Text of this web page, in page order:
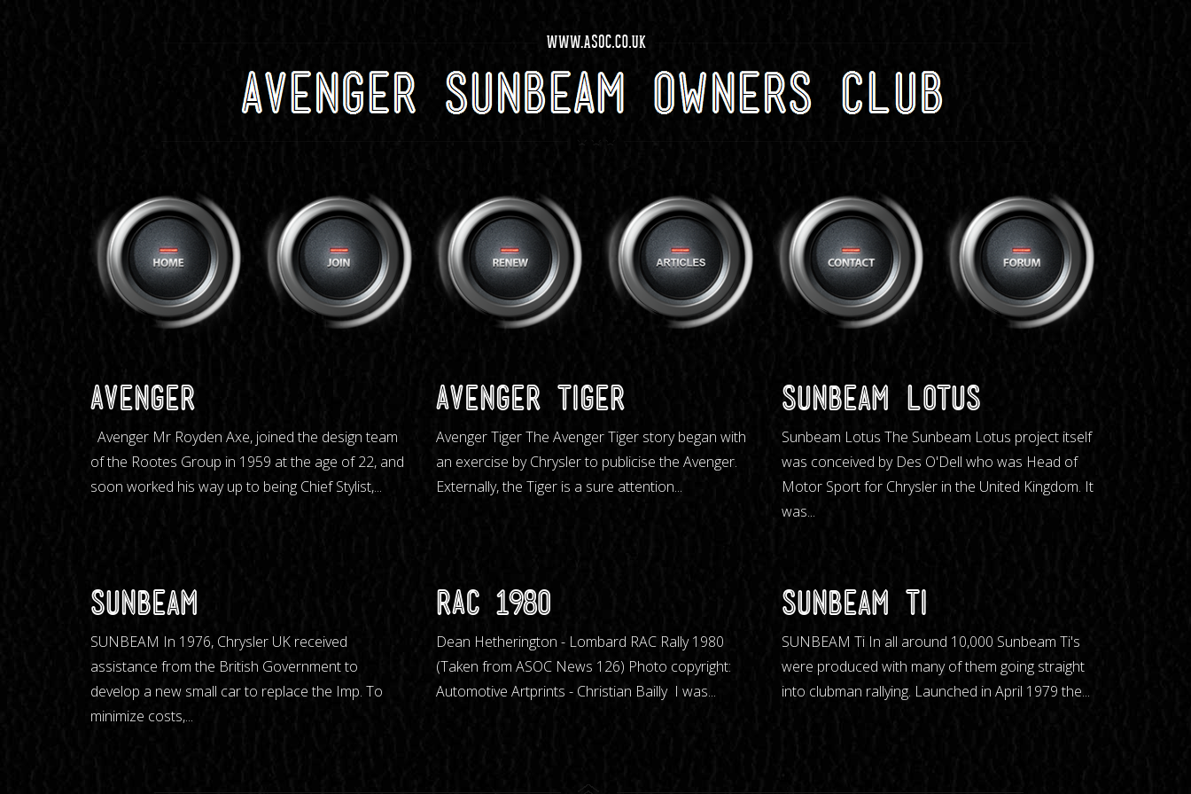
Avenger
Avenger Mr Royden Axe, joined the design team
of the Rootes Group in 1959 at the age of 22, and
soon worked his way up to being Chief Stylist,...
Avenger Tiger
Avenger Tiger The Avenger Tiger story began with
an exercise by Chrysler to publicise the Avenger.
Externally, the Tiger is a sure attention...
Sunbeam Lotus
Sunbeam Lotus The Sunbeam Lotus project itself
was conceived by Des O'Dell who was Head of
Motor Sport for Chrysler in the United Kingdom. It
was...
Sunbeam
SUNBEAM In 1976, Chrysler UK received
assistance from the British Government to
develop a new small car to replace the Imp. To
minimize costs,...
RAC 198O
Dean Hetherington - Lombard RAC Rally 1980
(Taken from ASOC News 126) Photo copyright:
Automotive Artprints - Christian Bailly I was...
Sunbeam Ti
SUNBEAM Ti In all around 10,000 Sunbeam Ti's
were produced with many of them going straight
into clubman rallying. Launched in April 1979 the...